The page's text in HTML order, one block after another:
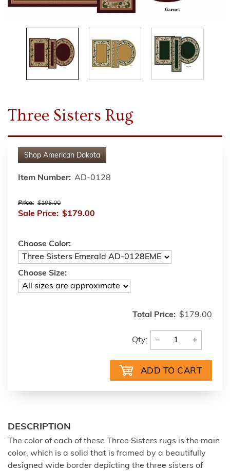
Three Sisters Rug
Shop American Dakota
Item Number: AD-0128
Price: $195.00
Sale Price: $179.00
Choose Color:
Choose Size:
Total Price: $179.00
Qty: − +
DESCRIPTION
The color of each of these Three Sisters rugs is the main
color, which is a solid that is framed by a beautifully
designed wide border depicting the three sisters of